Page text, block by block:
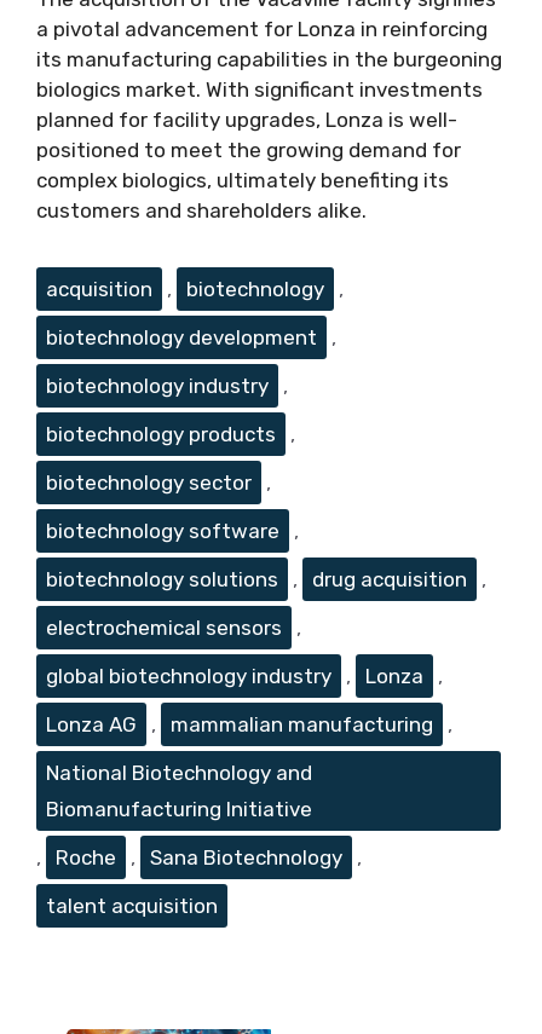
a pivotal advancement for Lonza in reinforcing
its manufacturing capabilities in the burgeoning
biologics market. With significant investments
planned for facility upgrades, Lonza is well-
positioned to meet the growing demand for
complex biologics, ultimately benefiting its
customers and shareholders alike.
Tags
acquisition , biotechnology
,
biotechnology development
,
biotechnology industry
,
biotechnology products
,
biotechnology sector
,
biotechnology software
,
biotechnology solutions
, drug acquisition
,
electrochemical sensors
,
global biotechnology industry
, Lonza
,
Lonza AG
, mammalian manufacturing
,
National Biotechnology and
Biomanufacturing Initiative
,
Roche , Sana Biotechnology
,
talent acquisition